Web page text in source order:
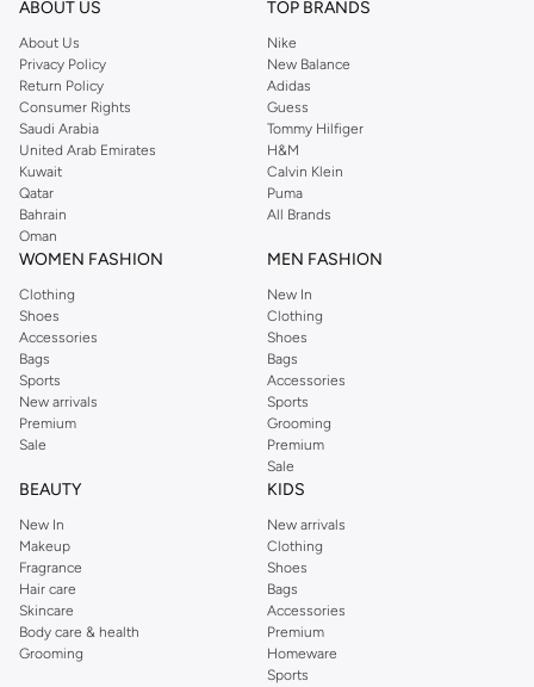
you're sure to find what you need.
Shop Dorothy Perkins Online Muscat
Shop Dorothy Perkins online at Namshi and enjoy over a thousand styles
from the iconic Dorothyperkins collection. Browse the full range in our
Dorothy Perkins online shop or use the menu to streamline your Dorothy
Perkins online shopping experience. Fast delivery and exceptional support
ensure that your shopping experience is always a pleasure at Namshi.
ABOUT US
About Us
Privacy Policy
Return Policy
Consumer Rights
Saudi Arabia
United Arab Emirates
Kuwait
Qatar
Bahrain
Oman
TOP BRANDS
Nike
New Balance
Adidas
Guess
Tommy Hilfiger
H&M
Calvin Klein
Puma
All Brands
WOMEN FASHION
Clothing
Shoes
Accessories
Bags
Sports
New arrivals
Premium
Sale
MEN FASHION
New In
Clothing
Shoes
Bags
Accessories
Sports
Grooming
Premium
Sale
BEAUTY
New In
Makeup
Fragrance
Hair care
Skincare
Body care & health
Grooming
KIDS
New arrivals
Clothing
Shoes
Bags
Accessories
Premium
Homeware
Sports